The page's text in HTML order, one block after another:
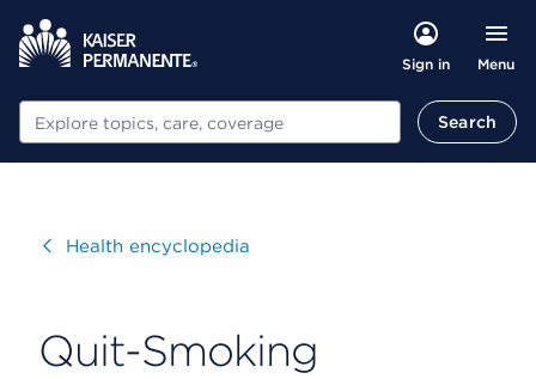
Sign in Menu
Search Search
VisitHealth encyclopedia
Quit-Smoking